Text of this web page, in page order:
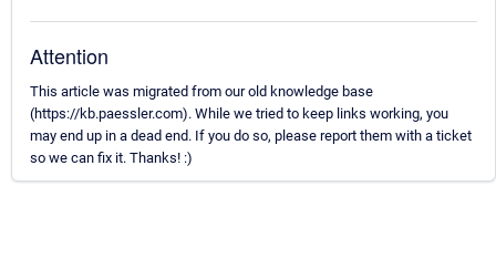
Attention
This article was migrated from our old knowledge base
(https://kb.paessler.com). While we tried to keep links working, you
may end up in a dead end. If you do so, please report them with a ticket
so we can fix it. Thanks! :)